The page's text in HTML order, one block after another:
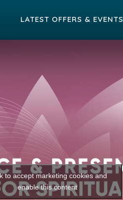
LATEST OFFERS & EVENTS
to accept marketing cookies and
enable this content